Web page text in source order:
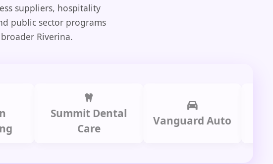
suppliers, hospitality
public sector programs
Riverina.
Summit Dental
Vanguard Auto